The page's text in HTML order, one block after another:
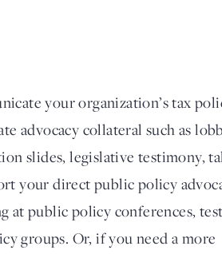
your organization’s tax
advocacy collateral such as
slides, legislative testimony,
your direct public policy
at public policy conferences,
groups. Or, if you need a more